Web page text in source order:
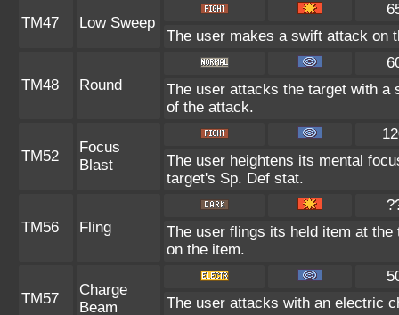
TM47 Low Sweep
The user makes a swift attack on
TM48 Round
The user attacks the target with a
of the attack.
TM52
Focus
Blast
The user heightens its mental
target's Sp. Def stat.
TM56 Fling
The user flings its held item at
on the item.
TM57
Charge
Beam
The user attacks with an electric